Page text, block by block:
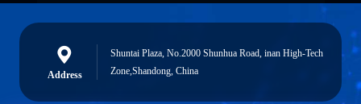
Address
Shuntai Plaza, No.2000 Shunhua Road, inan High-Tech
Zone,Shandong, China